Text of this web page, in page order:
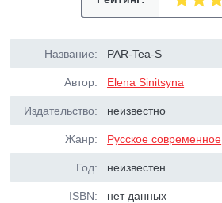
Название: PAR-Tea-S
Автор: Elena Sinitsyna
Издательство: неизвестно
Жанр: Русское современное
Год: неизвестен
ISBN: нет данных